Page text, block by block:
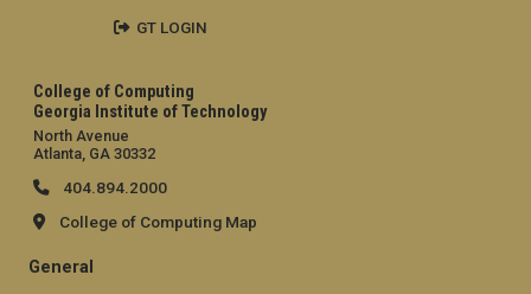
College of Computing
Georgia Institute of Technology
North Avenue
Atlanta, GA 30332
404.894.2000
College of Computing Map
General
GT LOGIN